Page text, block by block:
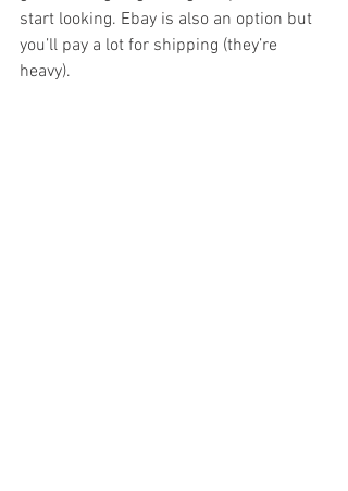
start looking. Ebay is also an option but
you’ll pay a lot for shipping (they’re
heavy).